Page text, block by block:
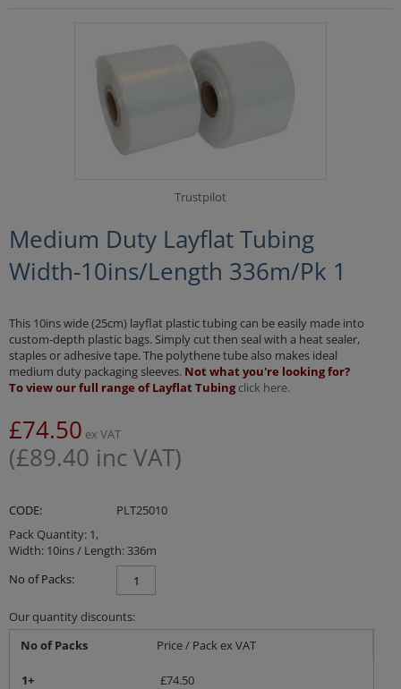
Trustpilot
Medium Duty Layflat Tubing
Width-10ins/Length 336m/Pk 1
This 10ins wide (25cm) layflat plastic tubing can be easily made into
custom-depth plastic bags. Simply cut then seal with a heat sealer,
staples or adhesive tape. The polythene tube also makes ideal
medium duty packaging sleeves. Not what you're looking for?
To view our full range of Layflat Tubing click here.
£74.50 ex VAT
(£89.40 inc VAT)
CODE:
PLT25010
Pack Quantity: 1,
Width: 10ins / Length: 336m
No of Packs:
Our quantity discounts:
No of Packs
Price / Pack ex VAT
1+ £74.50